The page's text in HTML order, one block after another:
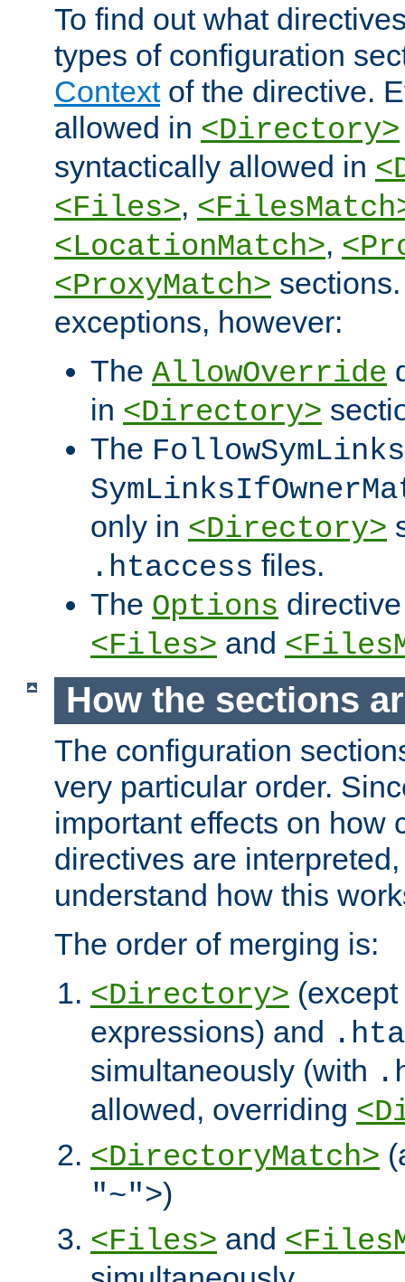
To find out what
types of configuration
Contextof the directive.
allowed in <Directory>
syntactically allowed in
<Files>,
<LocationMatch>,
<ProxyMatch>
exceptions, however:
The AllowOverride
in <Directory>
The FollowSymLinks
only in <Directory>
.htaccess files.
The Options
<Files> and
How the sections
The configuration
very particular order.
important effects on how
directives are
understand how this
The order of merging is:
<Directory>
expressions) and
simultaneously (with
allowed, overriding
<DirectoryMatch>
"~">)
<Files> and